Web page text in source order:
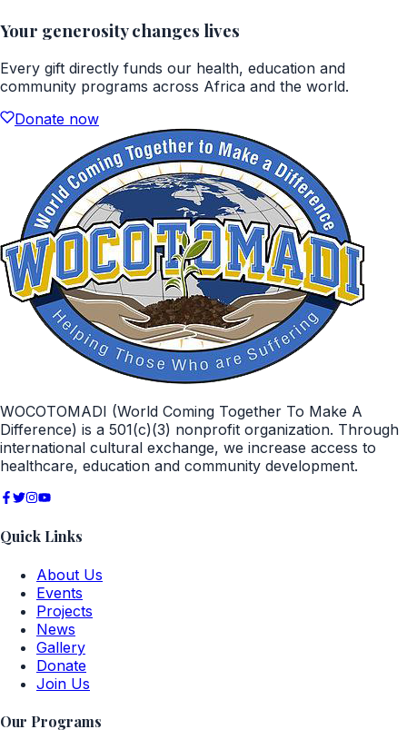
Your generosity changes lives
Every gift directly funds our health, education and
community programs across Africa and the world.
Donate now
WOCOTOMADI (World Coming Together To Make A
Difference) is a 501(c)(3) nonprofit organization. Through
international cultural exchange, we increase access to
healthcare, education and community development.
Quick Links
About Us
Events
Projects
News
Gallery
Donate
Join Us
Our Programs